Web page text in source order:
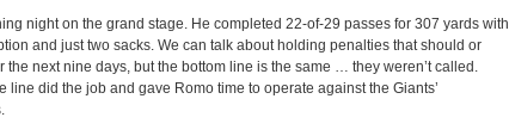
night on the grand stage. He completed 22-of-29 passes for 307 yards with
and just two sacks. We can talk about holding penalties that should or
the next nine days, but the bottom line is the same … they weren’t called.
line did the job and gave Romo time to operate against the Giants’